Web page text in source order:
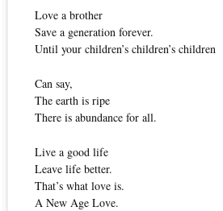
Love a brother
Save a generation forever.
Until your children’s children’s children
Can say,
The earth is ripe
There is abundance for all.
Live a good life
Leave life better.
That’s what love is.
A New Age Love.